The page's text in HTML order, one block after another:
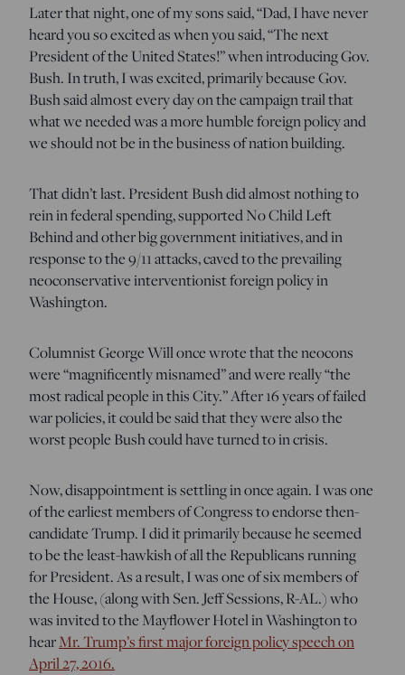
Later that night, one of my sons said, “Dad, I have never
heard you so excited as when you said, “The next
President of the United States!” when introducing Gov.
Bush. In truth, I was excited, primarily because Gov.
Bush said almost every day on the campaign trail that
what we needed was a more humble foreign policy and
we should not be in the business of nation building.
That didn’t last. President Bush did almost nothing to
rein in federal spending, supported No Child Left
Behind and other big government initiatives, and in
response to the 9/11 attacks, caved to the prevailing
neoconservative interventionist foreign policy in
Washington.
Columnist George Will once wrote that the neocons
were “magnificently misnamed” and were really “the
most radical people in this City.” After 16 years of failed
war policies, it could be said that they were also the
worst people Bush could have turned to in crisis.
Now, disappointment is settling in once again. I was one
of the earliest members of Congress to endorse then-
candidate Trump. I did it primarily because he seemed
to be the least-hawkish of all the Republicans running
for President. As a result, I was one of six members of
the House, (along with Sen. Jeff Sessions, R-AL.) who
was invited to the Mayflower Hotel in Washington to
hearMr. Trump’s first major foreign policy speech on
April 27, 2016.